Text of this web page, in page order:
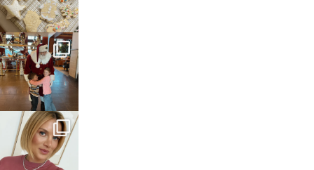
sosageblog
Jan 3
sosageblog
Dec 14